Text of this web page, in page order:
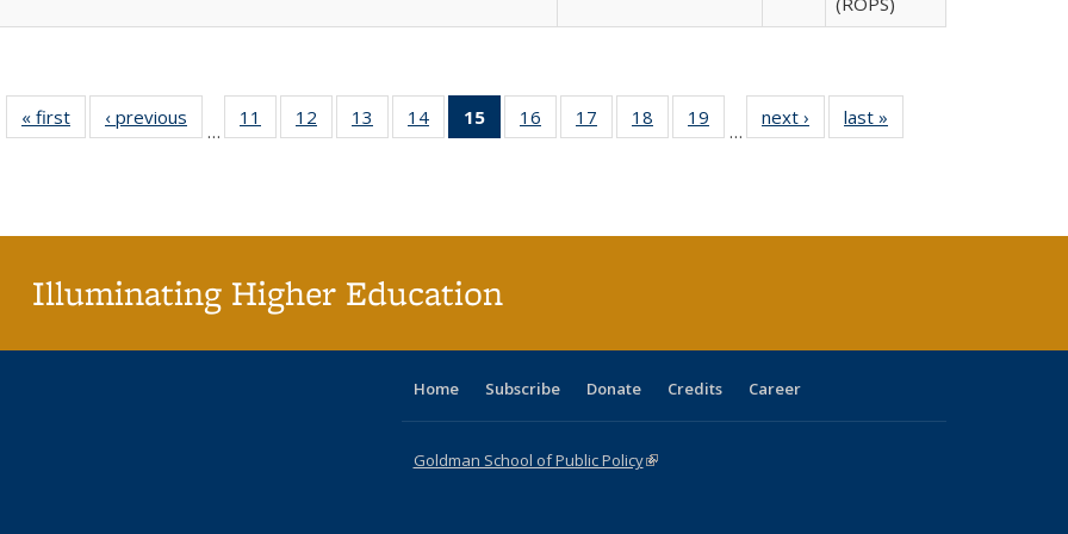
« first
Full listing
table:
‹ previous
Full listing
table:
…
11
of 40 Full
listing table:
12
of 40 Full
listing table:
13
of 40 Full
listing table:
14
of 40 Full
listing table:
15
of 40 Full
listing
16
of 40 Full
listing table:
17
of 40 Full
listing table:
18
of 40 Full
listing table:
19
of 40 Full
listing table:
…
next ›
Full listing
table:
last »
Illuminating Higher Education
Home Subscribe Donate Credits Career
Goldman School of Public Policy(link is external)